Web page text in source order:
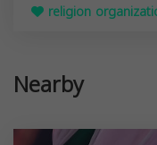
religion
Nearby